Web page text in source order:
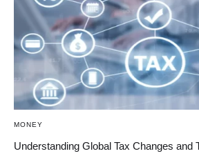
MONEY
Understanding Global Tax Changes and